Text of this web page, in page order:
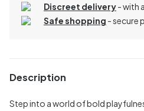
Discreet delivery-with
Safe shopping - secure
Description
Step into a world of bold